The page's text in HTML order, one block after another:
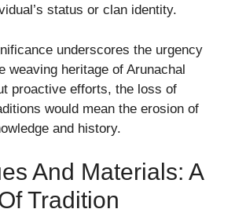
status or clan identity.
underscores the urgency
weaving heritage of Arunachal
proactive efforts, the loss of
would mean the erosion of
and history.
And Materials: A
Tradition